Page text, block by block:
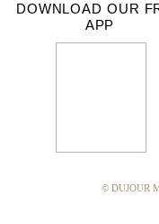
DOWNLOAD OUR
APP
© DUJOUR